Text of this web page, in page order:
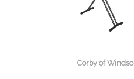
Corby of